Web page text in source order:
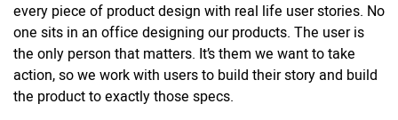
every piece of product design with real life user stories. No
one sits in an office designing our products. The user is
the only person that matters. It’s them we want to take
action, so we work with users to build their story and build
the product to exactly those specs.